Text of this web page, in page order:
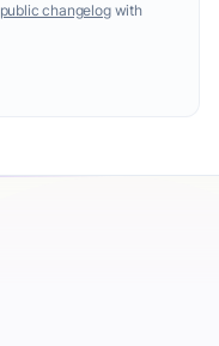
public changelogwith